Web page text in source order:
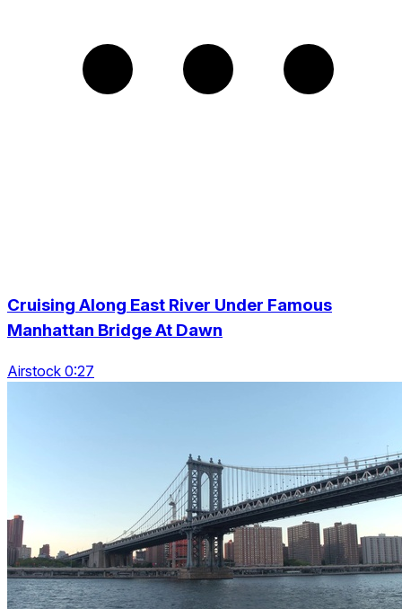
Cruising Along East River Under Famous
Manhattan Bridge At Dawn
Airstock 0:27